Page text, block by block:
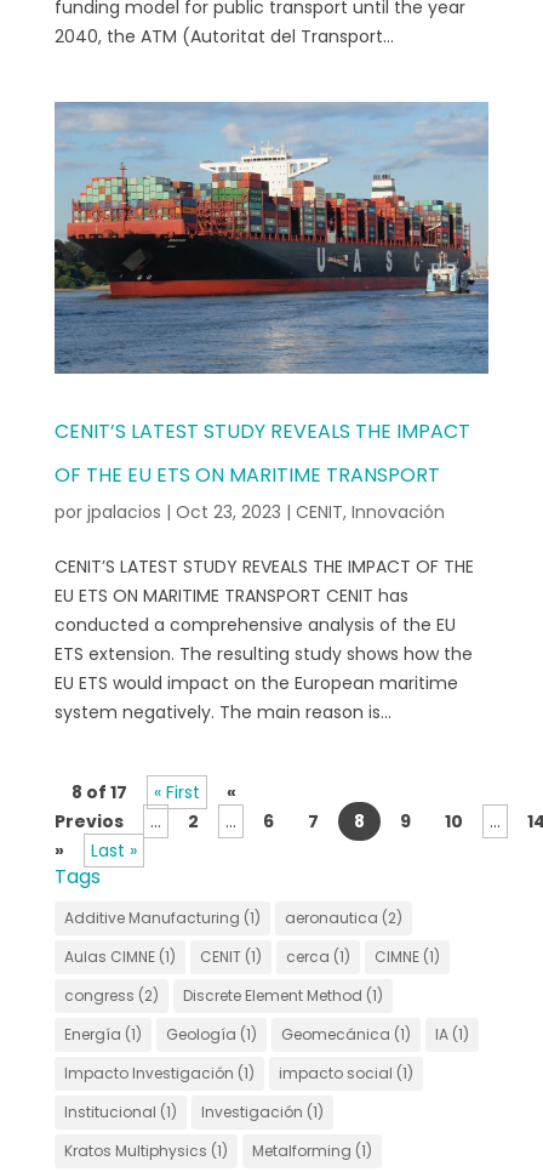
funding model for public transport until the year
2040, the ATM (Autoritat del Transport...
CENIT’S LATEST STUDY REVEALS THE IMPACT
OF THE EU ETS ON MARITIME TRANSPORT
por jpalacios | Oct 23, 2023 | CENIT, Innovación
CENIT’S LATEST STUDY REVEALS THE IMPACT OF THE
EU ETS ON MARITIME TRANSPORT CENIT has
conducted a comprehensive analysis of the EU
ETS extension. The resulting study shows how the
EU ETS would impact on the European maritime
system negatively. The main reason is...
8 of 17 « First
«
Previos
... 2 ... 6 7 8 9 10 ...
»
Last »
Tags
Additive Manufacturing (1) aeronautica (2)
Aulas CIMNE(1) CENIT(1) cerca (1) CIMNE(1)
congress (2) Discrete Element Method (1)
Energía (1) Geología (1) Geomecánica (1) IA(1)
Impacto Investigación (1) impacto social (1)
Institucional (1) Investigación (1)
Kratos Multiphysics (1) Metalforming (1)